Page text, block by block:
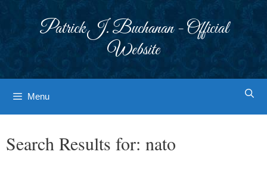
Patrick J. Buchanan - Official
Website
Menu
Search Results for: nato